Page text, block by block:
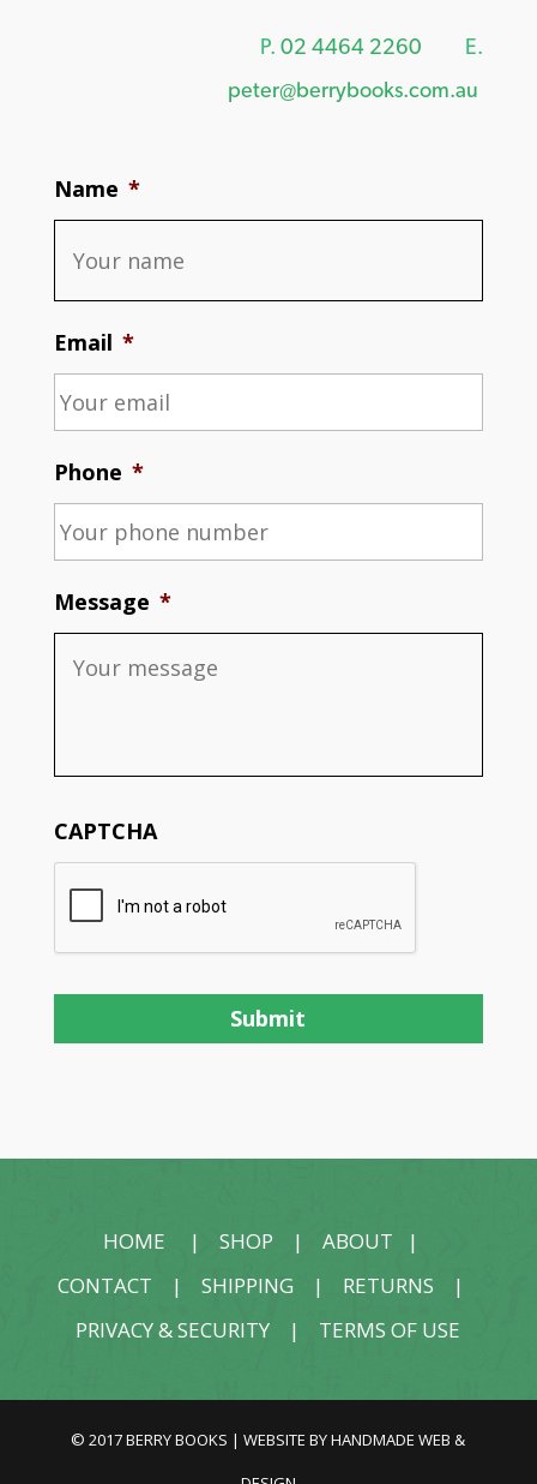
P. 02 4464 2260
E.
peter@berrybooks.com.au
Name *
Email *
Phone *
Message *
CAPTCHA
HOME |SHOP |ABOUT |
CONTACT |SHIPPING | RETURNS |
PRIVACY & SECURITY | TERMS OF USE
© 2017 BERRY BOOKS | WEBSITE BYHANDMADE WEB &